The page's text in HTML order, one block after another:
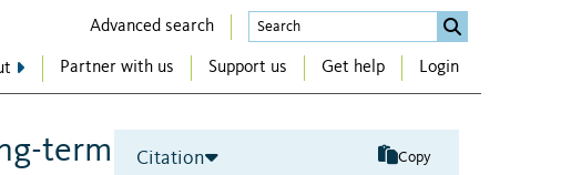
Advanced search
Partner with us Support us Get help Login
term
Citation Copy